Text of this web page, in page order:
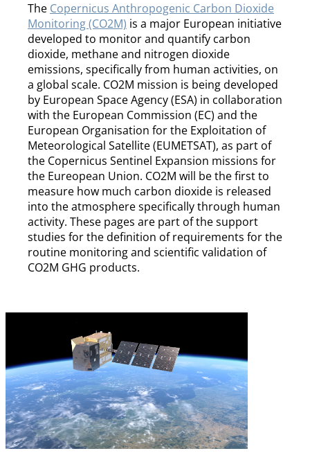
The Copernicus Anthropogenic Carbon Dioxide
Monitoring (CO2M) is a major European initiative
developed to monitor and quantify carbon
dioxide, methane and nitrogen dioxide
emissions, specifically from human activities, on
a global scale. CO2M mission is being developed
by European Space Agency (ESA) in collaboration
with the European Commission (EC) and the
European Organisation for the Exploitation of
Meteorological Satellite (EUMETSAT), as part of
the Copernicus Sentinel Expansion missions for
the Eureopean Union. CO2M will be the first to
measure how much carbon dioxide is released
into the atmosphere specifically through human
activity. These pages are part of the support
studies for the definition of requirements for the
routine monitoring and scientific validation of
CO2M GHG products.